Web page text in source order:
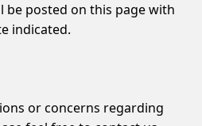
be posted on this page with
indicated.
or concerns regarding